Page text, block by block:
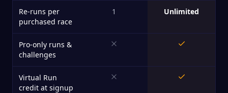
Re-runs per
purchased race
1 Unlimited
Pro-only runs &
challenges
Virtual Run
credit at signup